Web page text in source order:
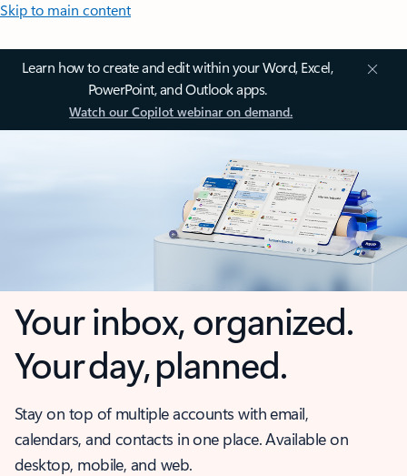
Skip to main content
Learn how to create and edit within your Word, Excel,
PowerPoint, and Outlook apps.
Watch our Copilot webinar on demand.
Your inbox, organized.
Your day, planned.
Stay on top of multiple accounts with email,
calendars, and contacts in one place. Available on
desktop, mobile, and web.